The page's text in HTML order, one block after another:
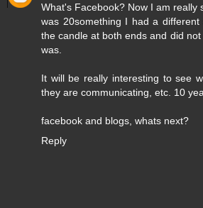
What's Facebook? Now I am really
was 20something I had a
the candle at both ends and did
was.
It will be really interesting to see
they are communicating, etc. 10
facebook and blogs, whats next?
Reply